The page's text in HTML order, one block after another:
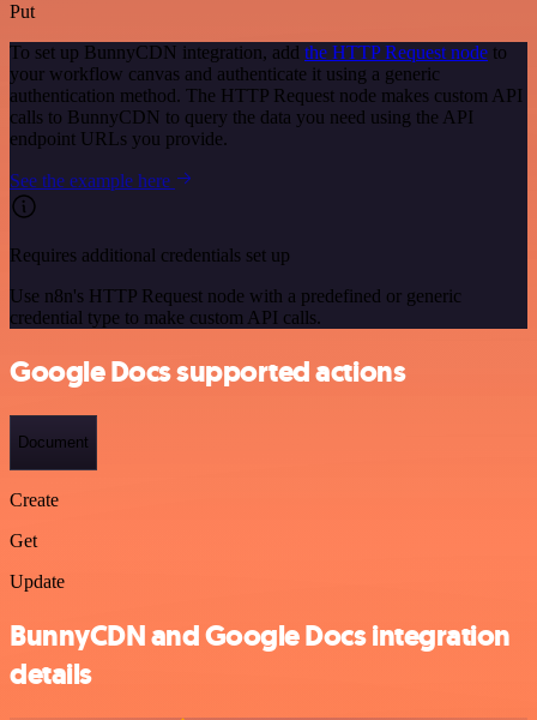
Put
To set up BunnyCDN integration, add the HTTP Request node to
your workflow canvas and authenticate it using a generic
authentication method. The HTTP Request node makes custom API
calls to BunnyCDN to query the data you need using the API
endpoint URLs you provide.
See the example here
Requires additional credentials set up
Use n8n's HTTP Request node with a predefined or generic
credential type to make custom API calls.
Google Docs supported actions
Document
Create
Get
Update
BunnyCDN and Google Docs integration
details